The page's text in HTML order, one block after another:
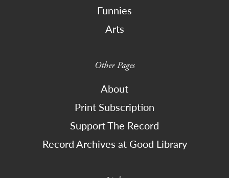
Funnies
Arts
Other Pages
About
Print Subscription
Support The Record
Record Archives at Good Library